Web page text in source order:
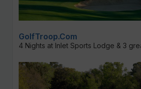
GolfTroop.com
4 Nights at Inlet Sports Lodge & 3